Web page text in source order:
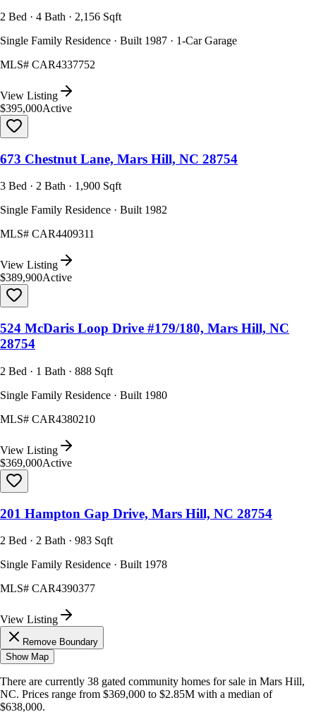
2 Bed · 4 Bath · 2,156 Sqft
Single Family Residence · Built 1987 · 1-Car Garage
MLS# CAR4337752
View Listing
$395,000Active
673 Chestnut Lane, Mars Hill, NC 28754
3 Bed · 2 Bath · 1,900 Sqft
Single Family Residence · Built 1982
MLS# CAR4409311
View Listing
$389,900Active
524 McDaris Loop Drive #179/180, Mars Hill, NC
28754
2 Bed · 1 Bath · 888 Sqft
Single Family Residence · Built 1980
MLS# CAR4380210
View Listing
$369,000Active
201 Hampton Gap Drive, Mars Hill, NC 28754
2 Bed · 2 Bath · 983 Sqft
Single Family Residence · Built 1978
MLS# CAR4390377
View Listing
Remove Boundary
Show Map
There are currently 38 gated community homes for sale in Mars Hill,
NC. Prices range from $369,000 to $2.85M with a median of
$638,000.